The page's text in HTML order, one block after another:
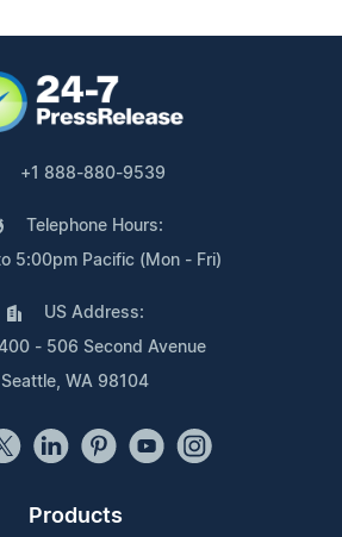
+1 888-880-9539
Telephone Hours:
5:00pm Pacific (Mon - Fri)
US Address:
- 506 Second Avenue
Seattle, WA 98104
Products